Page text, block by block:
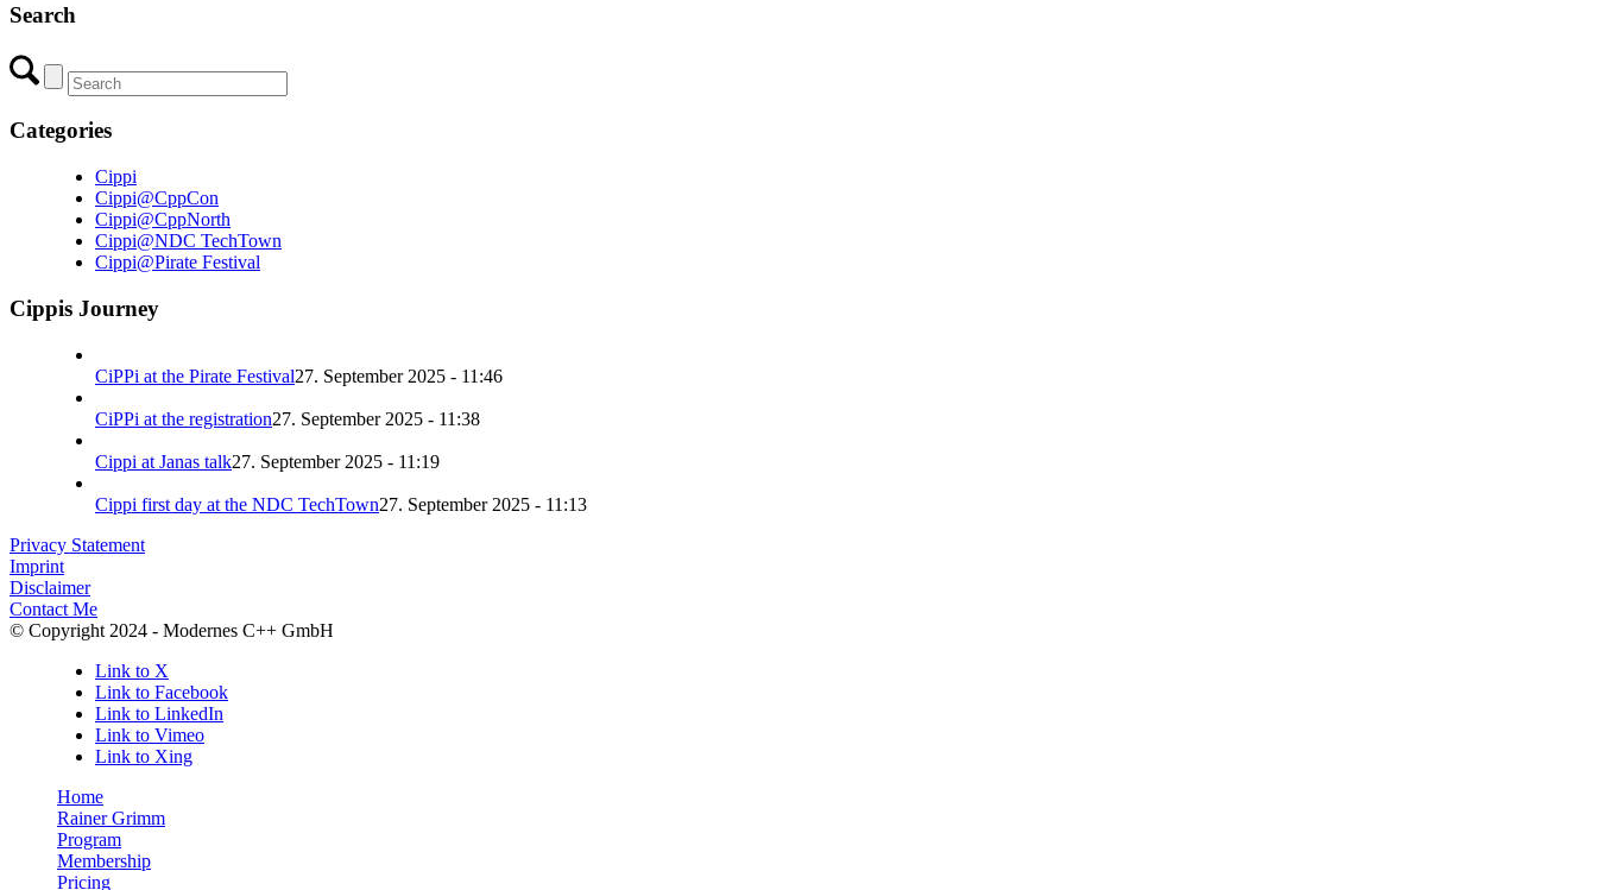
Search
Categories
Cippi
Cippi@CppCon
Cippi@CppNorth
Cippi@NDC TechTown
Cippi@Pirate Festival
Cippis Journey
CiPPi at the Pirate Festival27. September 2025 - 11:46
CiPPi at the registration27. September 2025 - 11:38
Cippi at Janas talk27. September 2025 - 11:19
Cippi first day at the NDC TechTown27. September 2025 - 11:13
Privacy Statement
Imprint
Disclaimer
Contact Me
© Copyright 2024 - Modernes C++ GmbH
Link to X
Link to Facebook
Link to LinkedIn
Link to Vimeo
Link to Xing
Home
Rainer Grimm
Program
Membership
Pricing